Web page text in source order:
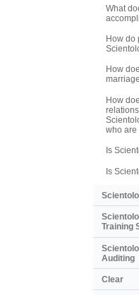
What
How do
How
How
who are
Is
Is
Training
Auditing
Clear